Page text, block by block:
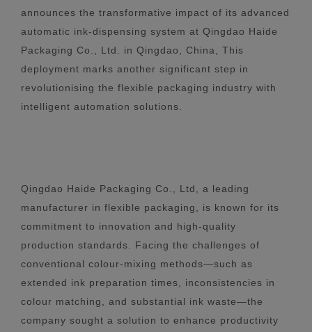
announces the transformative impact of its advanced
automatic ink-dispensing system at Qingdao Haide
Packaging Co., Ltd. in Qingdao, China, This
deployment marks another significant step in
revolutionising the flexible packaging industry with
intelligent automation solutions.
Qingdao Haide Packaging Co., Ltd, a leading
manufacturer in flexible packaging, is known for its
commitment to innovation and high-quality
production standards. Facing the challenges of
conventional colour-mixing methods—such as
extended ink preparation times, inconsistencies in
colour matching, and substantial ink waste—the
company sought a solution to enhance productivity